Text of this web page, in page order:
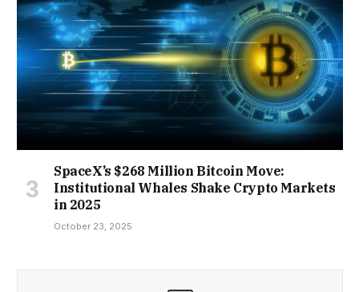
SpaceX’s $268 Million Bitcoin Move:
Institutional Whales Shake Crypto Markets
in 2025
October 23, 2025